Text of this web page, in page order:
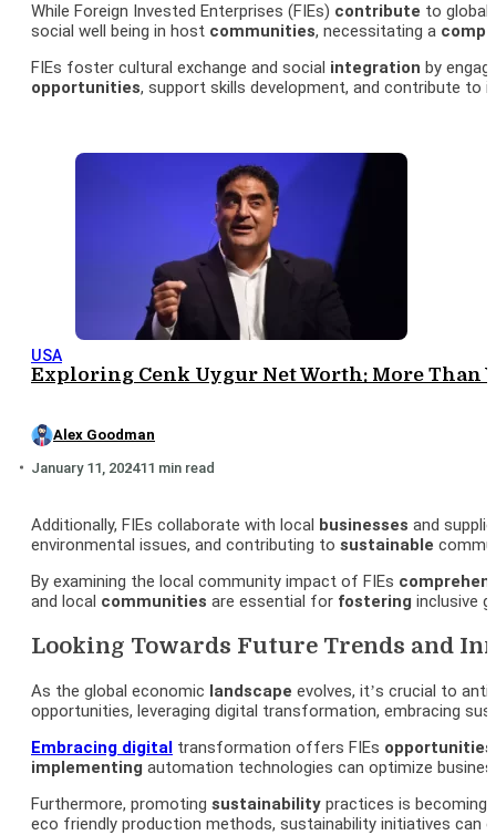
While Foreign Invested Enterprises (FIEs) contribute to global
social well being in host communities, necessitating a
FIEs foster cultural exchange and social integration by
opportunities, support skills development, and contribute
USA
Exploring Cenk Uygur Net Worth: More Than
Alex Goodman
January 11, 202411 min read
Additionally, FIEs collaborate with local businesses and
environmental issues, and contributing to sustainable
By examining the local community impact of FIEs
and local communities are essential for fostering inclusive
Looking Towards Future Trends and
As the global economic landscape evolves, it’s crucial to
opportunities, leveraging digital transformation, embracing
Embracing digital transformation offers FIEs opportunities
implementing automation technologies can optimize
Furthermore, promoting sustainability practices is becoming
eco friendly production methods, sustainability initiatives can